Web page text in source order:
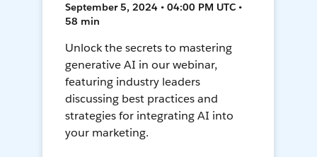
September 5, 2024 • 04:00 PM UTC •
58 min
Unlock the secrets to mastering
generative AI in our webinar,
featuring industry leaders
discussing best practices and
strategies for integrating AI into
your marketing.